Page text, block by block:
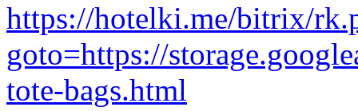
https://hotelki.me/bitrix/
goto=https://
tote-bags.html